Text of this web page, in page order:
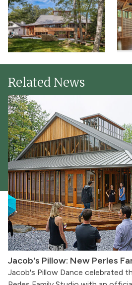
Related News
Jacob's Pillow: New Perles
Jacob's Pillow Dance celebrated